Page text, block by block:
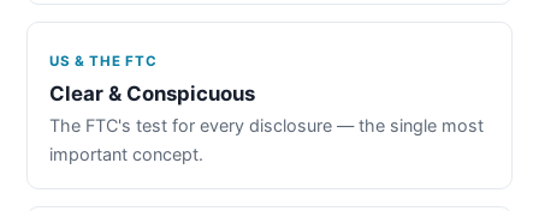
US & THE FTC
Clear & Conspicuous
The FTC's test for every disclosure — the single most
important concept.